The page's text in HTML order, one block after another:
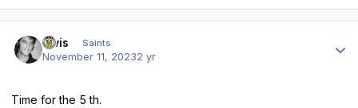
elvis Saints
November 11, 20232 yr
Time for the 5 th.